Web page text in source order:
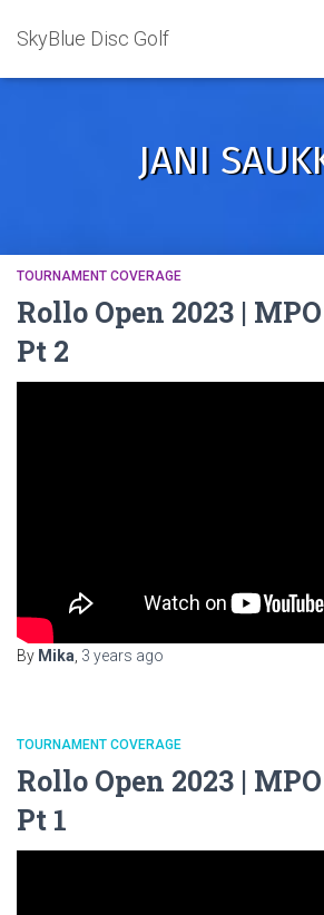
SkyBlue Disc Golf
JANI
TOURNAMENT COVERAGE
Rollo Open 2023 |
Pt 2
By Mika 3 years ago
TOURNAMENT COVERAGE
Rollo Open 2023 |
Pt 1